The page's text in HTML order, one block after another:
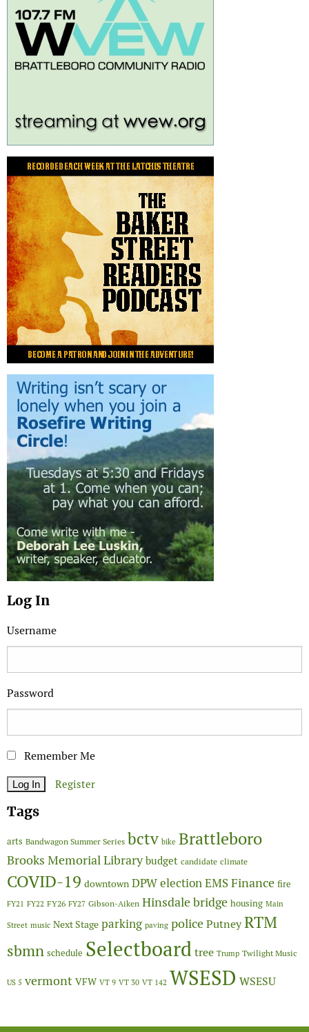
Log In
Username
Password
Remember Me
Register
Tags
arts Bandwagon Summer Series bctv bike Brattleboro
Brooks Memorial Library budget candidate climate
COVID-19 downtown DPWelectionEMSFinance fire
FY21 FY22 FY26 FY27 Gibson-Aiken Hinsdale bridge housing Main
Street music Next Stage parking paving policePutneyRTM
sbmn schedule Selectboardtree Trump Twilight Music
US 5 vermont VFW VT 9 VT 30 VT 142 WSESD WSESU